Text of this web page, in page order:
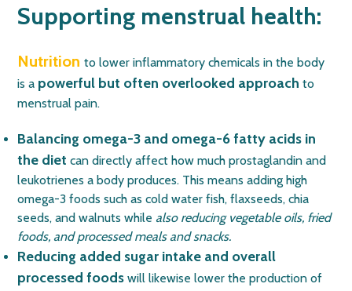
Supporting menstrual health:
Nutritionto lower inflammatory chemicals in the body
is a powerful but often overlooked approach to
menstrual pain.
Balancing omega-3 and omega-6 fatty acids in
the diet can directly affect how much prostaglandin and
leukotrienes a body produces. This means adding high
omega-3 foods such as cold water fish, flaxseeds, chia
seeds, and walnuts whilealso reducing vegetable oils, fried
foods, and processed meals and snacks.
Reducing added sugar intake and overall
processed foodswill likewise lower the production of